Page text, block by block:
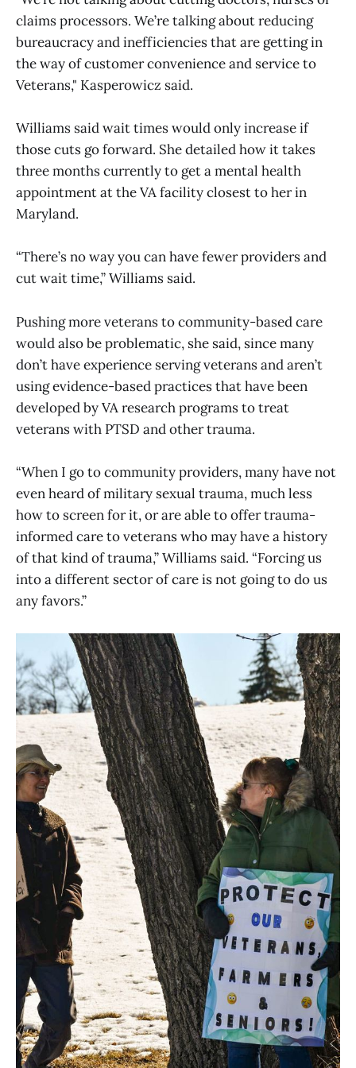
claims processors. We’re talking about reducing
bureaucracy and inefficiencies that are getting in
the way of customer convenience and service to
Veterans," Kasperowicz said.
Williams said wait times would only increase if
those cuts go forward. She detailed how it takes
three months currently to get a mental health
appointment at the VA facility closest to her in
Maryland.
“There’s no way you can have fewer providers and
cut wait time,” Williams said.
Pushing more veterans to community-based care
would also be problematic, she said, since many
don’t have experience serving veterans and aren’t
using evidence-based practices that have been
developed by VA research programs to treat
veterans with PTSD and other trauma.
“When I go to community providers, many have not
even heard of military sexual trauma, much less
how to screen for it, or are able to offer trauma-
informed care to veterans who may have a history
of that kind of trauma,” Williams said. “Forcing us
into a different sector of care is not going to do us
any favors.”